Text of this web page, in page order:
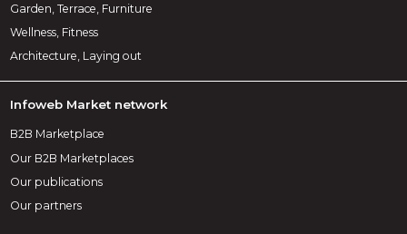
Garden, Terrace, Furniture
Wellness, Fitness
Architecture, Laying out
Infoweb Market network
B2B Marketplace
Our B2B Marketplaces
Our publications
Our partners